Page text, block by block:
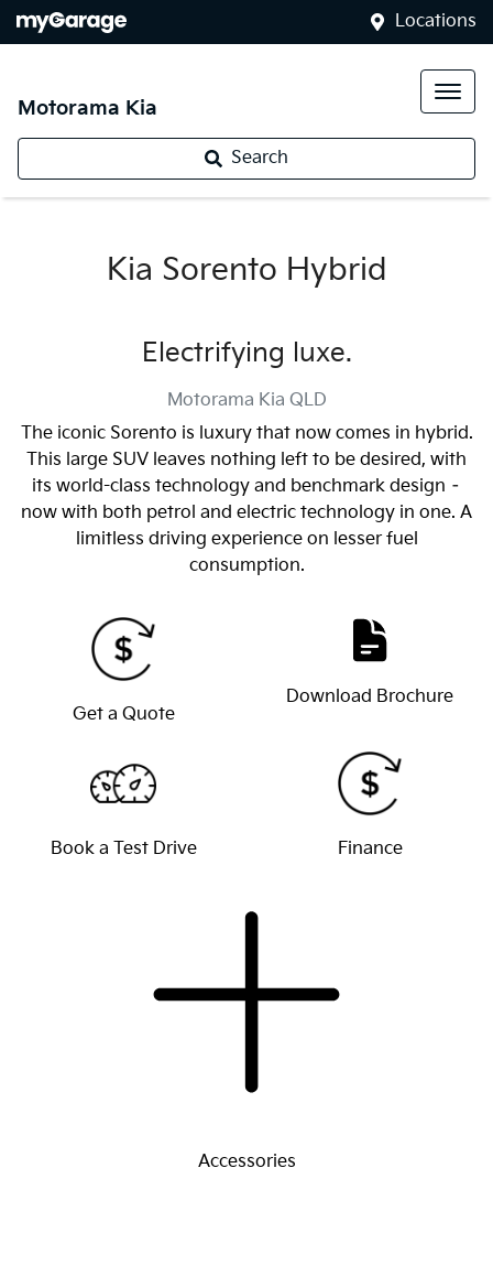
Locations
Motorama Kia
Search
Kia Sorento Hybrid
Electrifying luxe.
Motorama Kia QLD
The iconic Sorento is luxury that now comes in hybrid.
This large SUV leaves nothing left to be desired, with
its world-class technology and benchmark design –
now with both petrol and electric technology in one. A
limitless driving experience on lesser fuel
consumption.
Get a Quote
Download Brochure
Book a Test Drive Finance
Accessories